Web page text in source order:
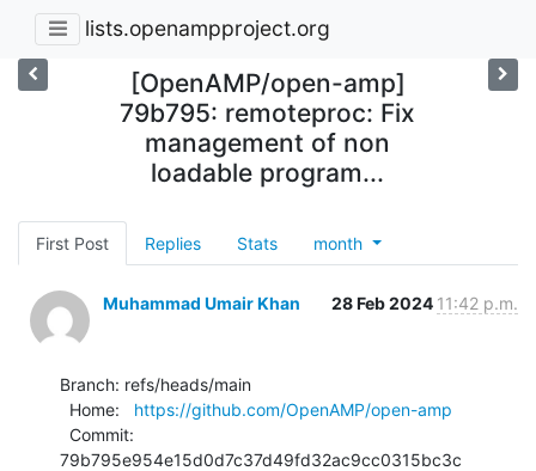
lists.openampproject.org
[OpenAMP/open-amp]
79b795: remoteproc: Fix
management of non
loadable program...
First Post Replies Stats month
Muhammad Umair Khan 28 Feb 2024 11:42 p.m.
Branch: refs/heads/main
  Home:
https://github.com/OpenAMP/open-amp
79b795e954e15d0d7c37d49fd32ac9cc0315bc3c